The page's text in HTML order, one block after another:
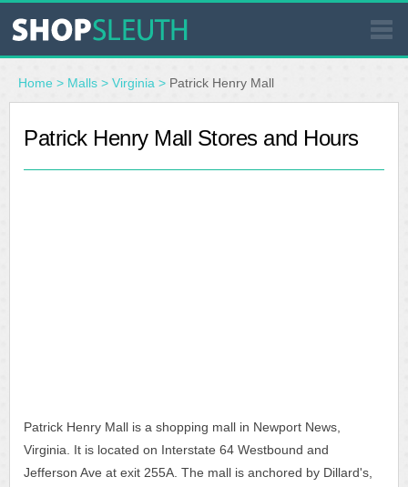
SIMILAR STORES
WHERE TO BUY
Home > Malls > Virginia > Patrick Henry Mall
Patrick Henry Mall Stores and Hours
Patrick Henry Mall is a shopping mall in Newport News,
Virginia. It is located on Interstate 64 Westbound and
Jefferson Ave at exit 255A. The mall is anchored by Dillard's,